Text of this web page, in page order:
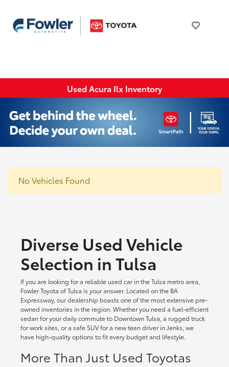
Used Acura Ilx Inventory
No Vehicles Found
Diverse Used Vehicle
Selection in Tulsa
If you are looking for a reliable used car in the Tulsa metro area,
Fowler Toyota of Tulsa is your answer. Located on the BA
Expressway, our dealership boasts one of the most extensive pre-
owned inventories in the region. Whether you need a fuel-efficient
sedan for your daily commute to Downtown Tulsa, a rugged truck
for work sites, or a safe SUV for a new teen driver in Jenks, we
have high-quality options to fit every budget and lifestyle.
More Than Just Used Toyotas